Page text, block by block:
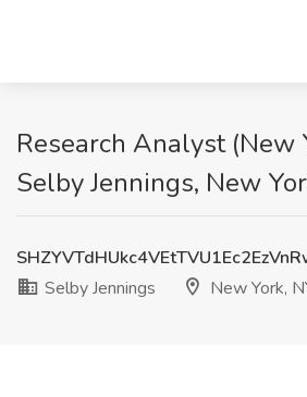
Research Analyst (New
Selby Jennings, New
Selby Jennings
New York,